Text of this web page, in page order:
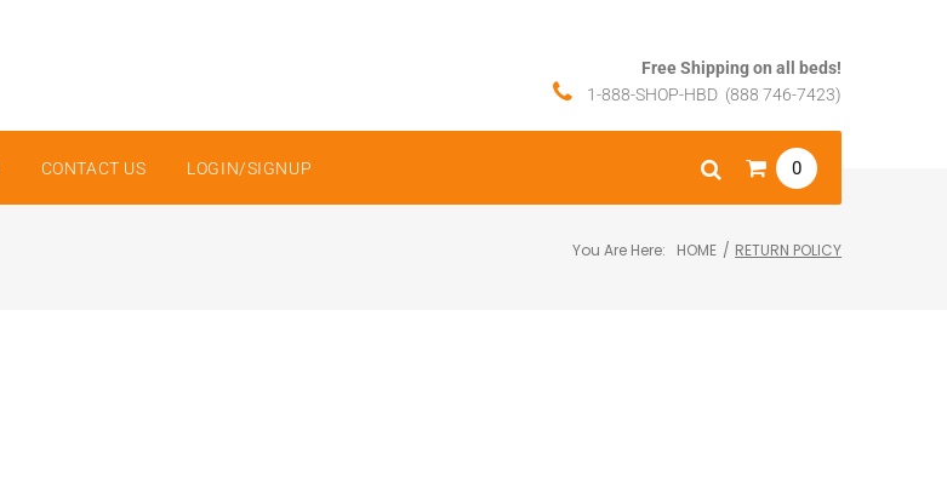
Free Shipping on all beds!
1-888-SHOP-HBD (888 746-7423)
CONTACT US LOGIN/SIGNUP 0
You Are Here: HOME / RETURN POLICY